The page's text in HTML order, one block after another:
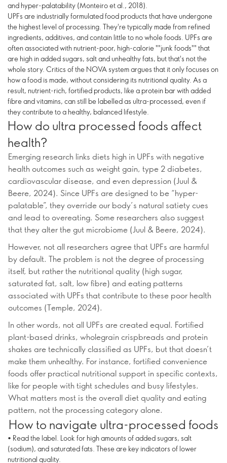
and hyper-palatability (Monteiro et al., 2018).
UPFs are industrially formulated food products that have undergone
the highest level of processing. They're typically made from refined
ingredients, additives, and contain little to no whole foods. UPFs are
often associated with nutrient-poor, high-calorie ""junk foods"" that
are high in added sugars, salt and unhealthy fats, but that's not the
whole story. Critics of the NOVA system argues that it only focuses on
how a food is made, without considering its nutritional quality. As a
result, nutrient-rich, fortified products, like a protein bar with added
fibre and vitamins, can still be labelled as ultra-processed, even if
they contribute to a healthy, balanced lifestyle.
How do ultra processed foods affect
health?
Emerging research links diets high in UPFs with negative
health outcomes such as weight gain, type 2 diabetes,
cardiovascular disease, and even depression (Juul &
Beere, 2024). Since UPFs are designed to be “hyper-
palatable”, they override our body’s natural satiety cues
and lead to overeating. Some researchers also suggest
that they alter the gut microbiome (Juul & Beere, 2024).
However, not all researchers agree that UPFs are harmful
by default. The problem is not the degree of processing
itself, but rather the nutritional quality (high sugar,
saturated fat, salt, low fibre) and eating patterns
associated with UPFs that contribute to these poor health
outcomes (Temple, 2024).
In other words, not all UPFs are created equal. Fortified
plant-based drinks, wholegrain crispbreads and protein
shakes are technically classified as UPFs, but that doesn’t
make them unhealthy. For instance, fortified convenience
foods offer practical nutritional support in specific contexts,
like for people with tight schedules and busy lifestyles.
What matters most is the overall diet quality and eating
pattern, not the processing category alone.
How to navigate ultra-processed foods
• Read the label. Look for high amounts of added sugars, salt
(sodium), and saturated fats. These are key indicators of lower
nutritional quality.